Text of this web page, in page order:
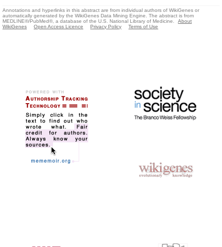
Annotations and hyperlinks in this abstract are from individual authors of WikiGenes or
automatically generated by the WikiGenes Data Mining Engine. The abstract is from
MEDLINE®/PubMed®, a database of the U.S. National Library of Medicine.
About
WikiGenes
Open Access Licence Privacy Policy Terms of Use